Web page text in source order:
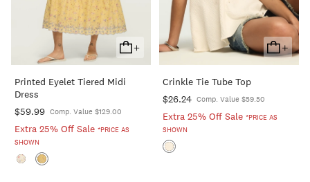
+
Add
To
Cart
Printed Eyelet Tiered Midi
Dress
$59.99 Comp. Value $129.00
Extra 25% Off Sale *PRICE AS
SHOWN
+
Add
To
Crinkle Tie Tube Top
$26.24 Comp. Value $59.50
Extra 25% Off Sale *PRICE AS
SHOWN